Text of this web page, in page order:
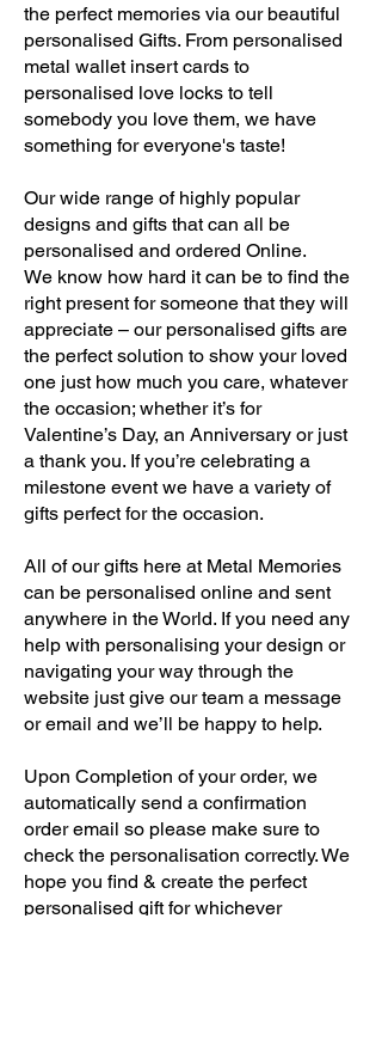
the perfect memories via our beautiful
personalised Gifts. From personalised
metal wallet insert cards to
personalised love locks to tell
somebody you love them, we have
something for everyone's taste!
Our wide range of highly popular
designs and gifts that can all be
personalised and ordered Online.
We know how hard it can be to find the
right present for someone that they will
appreciate – our personalised gifts are
the perfect solution to show your loved
one just how much you care, whatever
the occasion; whether it’s for
Valentine’s Day, an Anniversary or just
a thank you. If you’re celebrating a
milestone event we have a variety of
gifts perfect for the occasion.
All of our gifts here at Metal Memories
can be personalised online and sent
anywhere in the World. If you need any
help with personalising your design or
navigating your way through the
website just give our team a message
or email and we’ll be happy to help.
Upon Completion of your order, we
automatically send a confirmation
order email so please make sure to
check the personalisation correctly. We
hope you find & create the perfect
personalised gift for whichever